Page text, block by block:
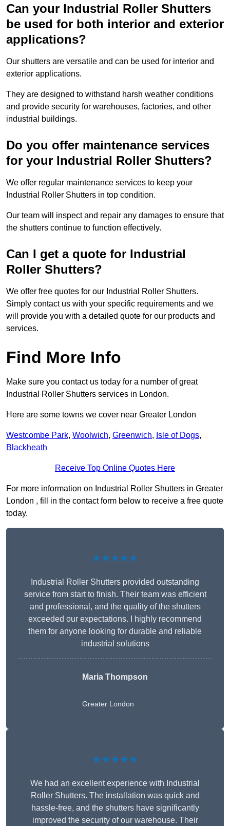
Can your Industrial Roller Shutters
be used for both interior and exterior
applications?
Our shutters are versatile and can be used for interior and
exterior applications.
They are designed to withstand harsh weather conditions
and provide security for warehouses, factories, and other
industrial buildings.
Do you offer maintenance services
for your Industrial Roller Shutters?
We offer regular maintenance services to keep your
Industrial Roller Shutters in top condition.
Our team will inspect and repair any damages to ensure that
the shutters continue to function effectively.
Can I get a quote for Industrial
Roller Shutters?
We offer free quotes for our Industrial Roller Shutters.
Simply contact us with your specific requirements and we
will provide you with a detailed quote for our products and
services.
Find More Info
Make sure you contact us today for a number of great
Industrial Roller Shutters services in London.
Here are some towns we cover near Greater London
Westcombe Park, Woolwich, Greenwich, Isle of Dogs,
Blackheath
Receive Top Online Quotes Here
For more information on Industrial Roller Shutters in Greater
London , fill in the contact form below to receive a free quote
today.
★★★★★
Industrial Roller Shutters provided outstanding
service from start to finish. Their team was efficient
and professional, and the quality of the shutters
exceeded our expectations. I highly recommend
them for anyone looking for durable and reliable
industrial solutions
Maria Thompson
Greater London
★★★★★
We had an excellent experience with Industrial
Roller Shutters. The installation was quick and
hassle-free, and the shutters have significantly
improved the security of our warehouse. Their